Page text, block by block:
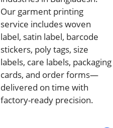
Our garment printing
service includes woven
label, satin label, barcode
stickers, poly tags, size
labels, care labels, packaging
cards, and order forms—
delivered on time with
factory-ready precision.